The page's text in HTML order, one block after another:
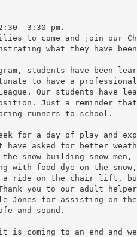
-3:30 pm.
to come and join our
what they have
students have been
to have a
Our students have
Just a reminder
runners to school.
for a day of play and
have asked for better
snow building snow men,
with food dye on the
a ride on the chair lift,
you to our adult
Jones for assisting on
and sound.
coming to an end and